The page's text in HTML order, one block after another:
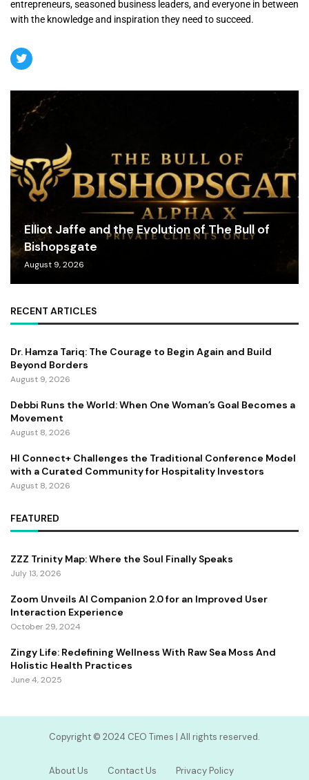
entrepreneurs, seasoned business leaders, and everyone in between
with the knowledge and inspiration they need to succeed.
Elliot Jaffe and the Evolution of The Bull of
Bishopsgate
August 9, 2026
RECENT ARTICLES
Dr. Hamza Tariq: The Courage to Begin Again and Build
Beyond Borders
August 9, 2026
Debbi Runs the World: When One Woman’s Goal Becomes a
Movement
August 8, 2026
HI Connect+ Challenges the Traditional Conference Model
with a Curated Community for Hospitality Investors
August 8, 2026
FEATURED
ZZZ Trinity Map: Where the Soul Finally Speaks
July 13, 2026
Zoom Unveils AI Companion 2.0 for an Improved User
Interaction Experience
October 29, 2024
Zingy Life: Redefining Wellness With Raw Sea Moss And
Holistic Health Practices
June 4, 2025
Copyright ©️ 2024 CEO Times | All rights reserved.
About Us Contact Us Privacy Policy